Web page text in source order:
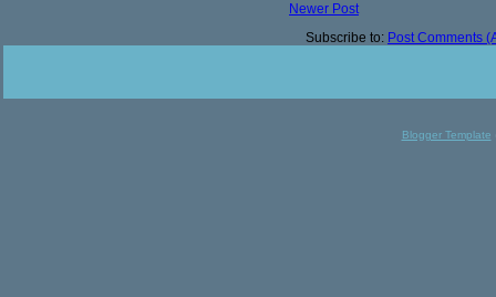
Newer Post
Subscribe to: Post Comments
Blogger Template